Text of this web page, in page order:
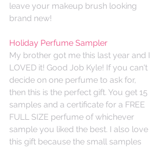
leave your makeup brush looking
brand new!
Holiday Perfume Sampler
My brother got me this last year and I
LOVED it! Good Job Kyle! If you can't
decide on one perfume to ask for,
then this is the perfect gift. You get 15
samples and a certificate for a FREE
FULL SIZE perfume of whichever
sample you liked the best. I also love
this gift because the small samples